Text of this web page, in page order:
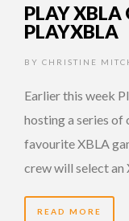
PLAY XBLA
PLAYXBLA
BY CHRISTINE
Earlier this week
hosting a series
favourite XBLA
crew will select an
READ MORE